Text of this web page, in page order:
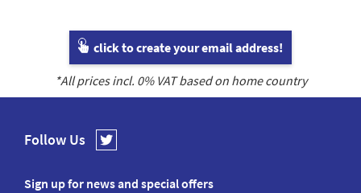
click to create your email address!
*All prices incl. 0% VAT based on home country
Follow Us
Sign up for news and special offers